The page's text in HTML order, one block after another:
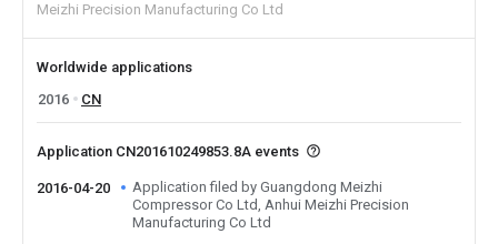
Meizhi Precision Manufacturing Co Ltd
Worldwide applications
2016
CN
Application CN201610249853.8A events
2016-04-20
Application filed by Guangdong Meizhi
Compressor Co Ltd, Anhui Meizhi Precision
Manufacturing Co Ltd